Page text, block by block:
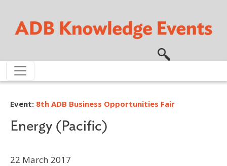
Event: 8th ADB Business Opportunities Fair
Energy (Pacific)
22 March 2017